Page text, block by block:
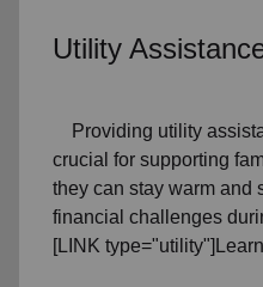
Utility
Providing utility
crucial for supporting
they can stay warm and
financial challenges
[LINK